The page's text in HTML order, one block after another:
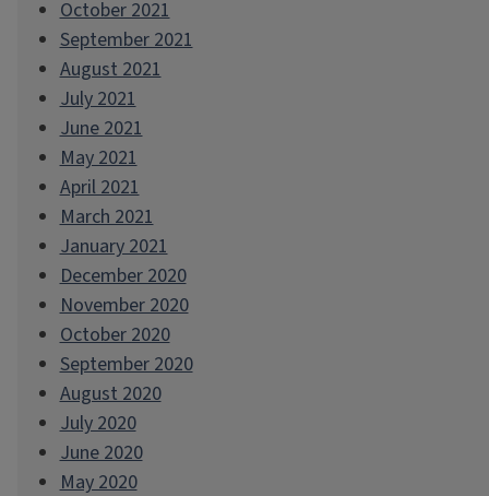
October 2021
September 2021
August 2021
July 2021
June 2021
May 2021
April 2021
March 2021
January 2021
December 2020
November 2020
October 2020
September 2020
August 2020
July 2020
June 2020
May 2020